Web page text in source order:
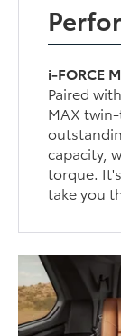
i-FORCE
Paired
MAX
capacity,
torque.
take you